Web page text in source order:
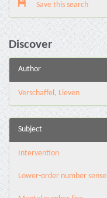
Save this search
Discover
Author
Verschaffel, Lieven
Subject
Intervention
Lower-order number sense